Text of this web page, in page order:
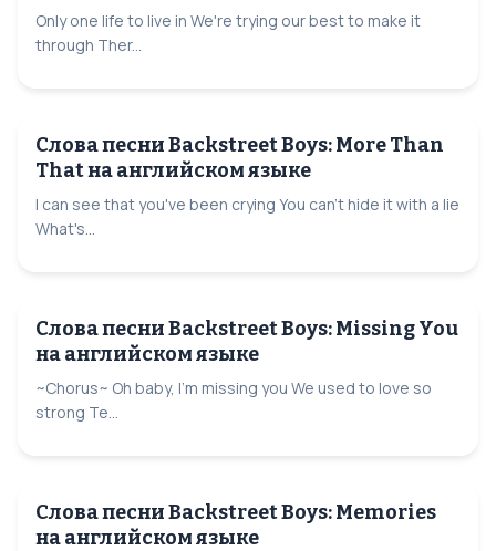
Only one life to live in We're trying our best to make it
through Ther...
Слова песни Backstreet Boys: More Than
That на английском языке
I can see that you've been crying You can't hide it with a lie
What's...
Слова песни Backstreet Boys: Missing You
на английском языке
~Chorus~ Oh baby, I'm missing you We used to love so
strong Te...
Слова песни Backstreet Boys: Memories
на английском языке